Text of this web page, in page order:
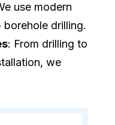
use modern
drilling.
: From drilling to
we